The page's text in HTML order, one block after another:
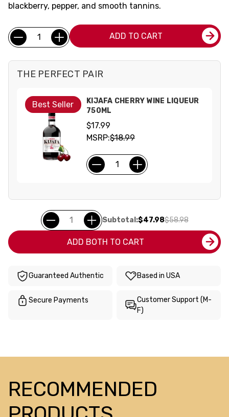
blackberry, pepper, and smooth tannins.
Current
Stock:
Quantity: ADD TO CART
THE PERFECT PAIR
Best Seller
KIJAFA CHERRY WINE LIQUEUR
750ML
$17.99
MSRP:$18.99
Subtotal:$47.98$58.98
ADD BOTH TO CART
Guaranteed Authentic Based in USA
Secure Payments
Customer Support (M-
F)
RECOMMENDED